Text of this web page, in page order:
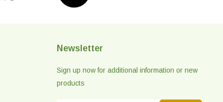
Newsletter
Sign up now for additional information or new
products